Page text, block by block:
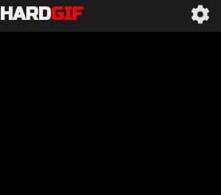
HARDGIF